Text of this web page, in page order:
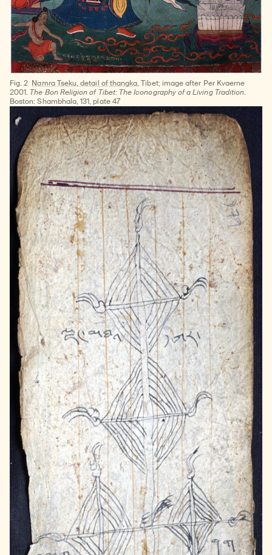
Fig. 2 Namra Tseku, detail of thangka, Tibet; image after Per Kvaerne
2001.The Bon Religion of Tibet: The Iconography of a Living Tradition.
‎Boston: Shambhala, 131, plate 47